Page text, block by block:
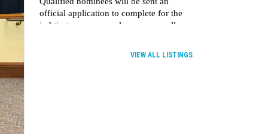
VIEW ALL LISTINGS